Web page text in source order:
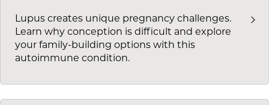
Lupus creates unique pregnancy challenges.
Learn why conception is difficult and explore
your family-building options with this
autoimmune condition.